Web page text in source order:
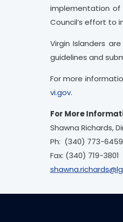
implementation of
Council’s effort to
Virgin Islanders
guidelines and
For more
vi.gov.
For More
Shawna Richards,
Ph: (340) 773-6459
Fax: (340) 719-3801